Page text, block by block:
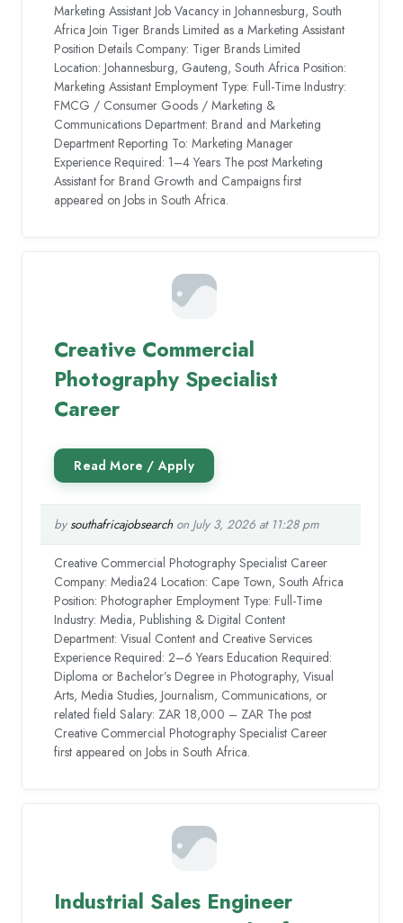
Marketing Assistant Job Vacancy in Johannesburg, South
Africa Join Tiger Brands Limited as a Marketing Assistant
Position Details Company: Tiger Brands Limited
Location: Johannesburg, Gauteng, South Africa Position:
Marketing Assistant Employment Type: Full-Time Industry:
FMCG / Consumer Goods / Marketing &
Communications Department: Brand and Marketing
Department Reporting To: Marketing Manager
Experience Required: 1–4 Years The post Marketing
Assistant for Brand Growth and Campaigns first
appeared on Jobs in South Africa.
Creative Commercial
Photography Specialist
Career
by southafricajobsearchon July 3, 2026 at 11:28 pm
Creative Commercial Photography Specialist Career
Company: Media24 Location: Cape Town, South Africa
Position: Photographer Employment Type: Full-Time
Industry: Media, Publishing & Digital Content
Department: Visual Content and Creative Services
Experience Required: 2–6 Years Education Required:
Diploma or Bachelor’s Degree in Photography, Visual
Arts, Media Studies, Journalism, Communications, or
related field Salary: ZAR 18,000 – ZAR The post
Creative Commercial Photography Specialist Career
first appeared on Jobs in South Africa.
Industrial Sales Engineer